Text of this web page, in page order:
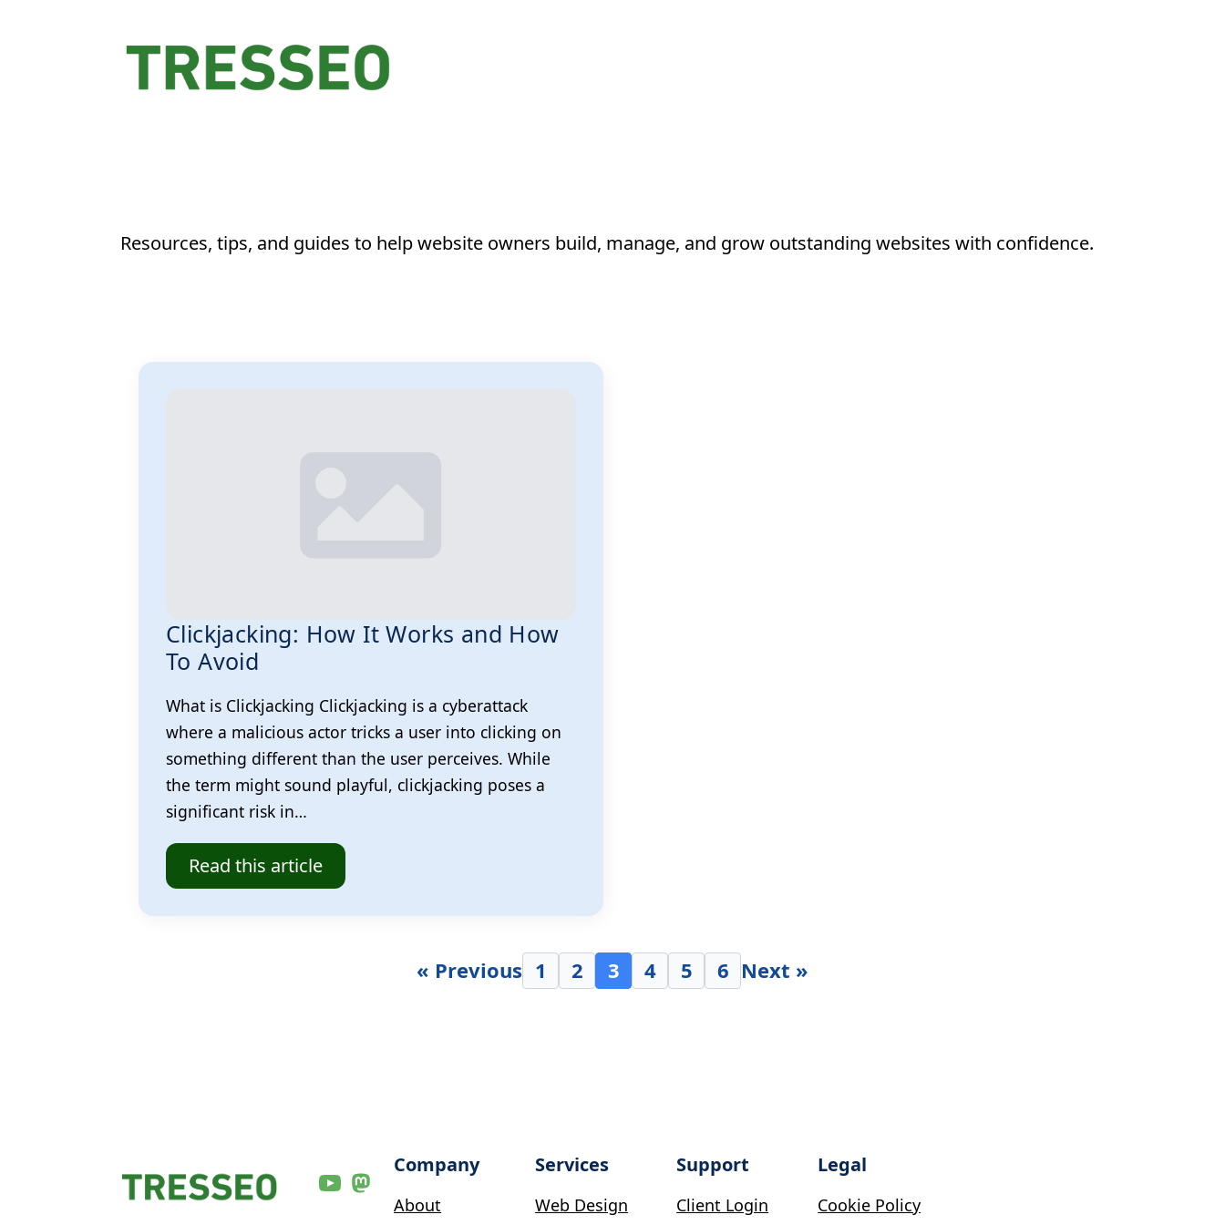
Resources, tips, and guides to help website owners build, manage, and grow outstanding websites with confidence.
Clickjacking: How It Works and How
To Avoid
What is Clickjacking Clickjacking is a cyberattack
where a malicious actor tricks a user into clicking on
something different than the user perceives. While
the term might sound playful, clickjacking poses a
significant risk in…
Read this article
« Previous 1 2 3 4 5 6 Next »
Company
About
Services
Web Design
Support
Client Login
Legal
Cookie Policy